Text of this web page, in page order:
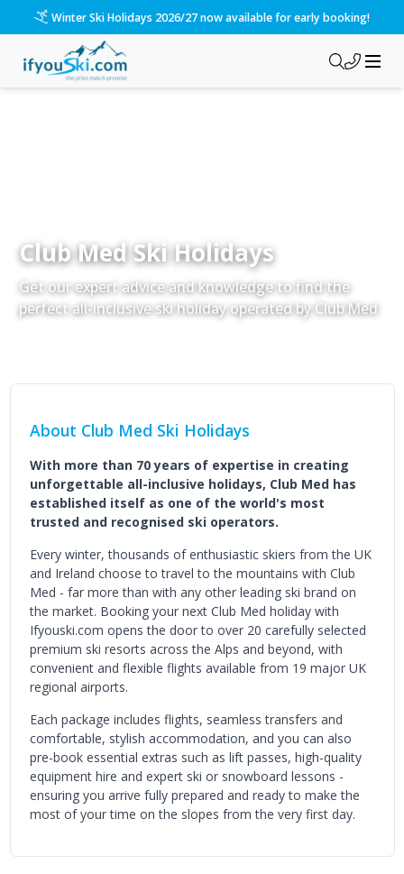
Please call us on 020 3384 3300 for the quickest response!
Club Med Ski Holidays
Get our expert advice and knowledge to find the
perfect all-inclusive ski holiday operated by Club Med
About Club Med Ski Holidays
With more than 70 years of expertise in creating
unforgettable all-inclusive holidays, Club Med has
established itself as one of the world's most
trusted and recognised ski operators.
Every winter, thousands of enthusiastic skiers from the UK
and Ireland choose to travel to the mountains with Club
Med - far more than with any other leading ski brand on
the market. Booking your next Club Med holiday with
Ifyouski.com opens the door to over 20 carefully selected
premium ski resorts across the Alps and beyond, with
convenient and flexible flights available from 19 major UK
regional airports.
Each package includes flights, seamless transfers and
comfortable, stylish accommodation, and you can also
pre-book essential extras such as lift passes, high-quality
equipment hire and expert ski or snowboard lessons -
ensuring you arrive fully prepared and ready to make the
most of your time on the slopes from the very first day.